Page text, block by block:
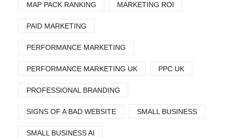
MAP PACK RANKING MARKETING ROI
PAID MARKETING
PERFORMANCE MARKETING
PERFORMANCE MARKETING UK PPC UK
PROFESSIONAL BRANDING
SIGNS OF A BAD WEBSITE SMALL BUSINESS
SMALL BUSINESS AI